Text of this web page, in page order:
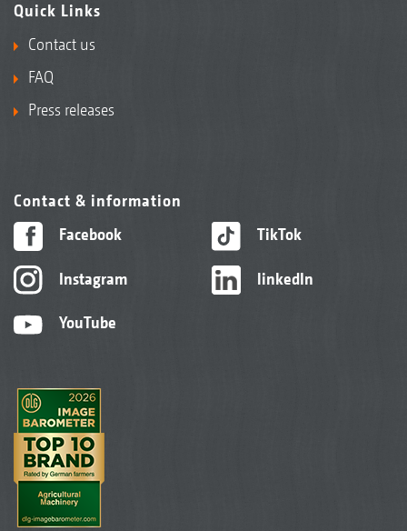
Quick Links
Contact us
FAQ
Press releases
Contact & information
Facebook
Instagram
YouTube
TikTok
linkedIn